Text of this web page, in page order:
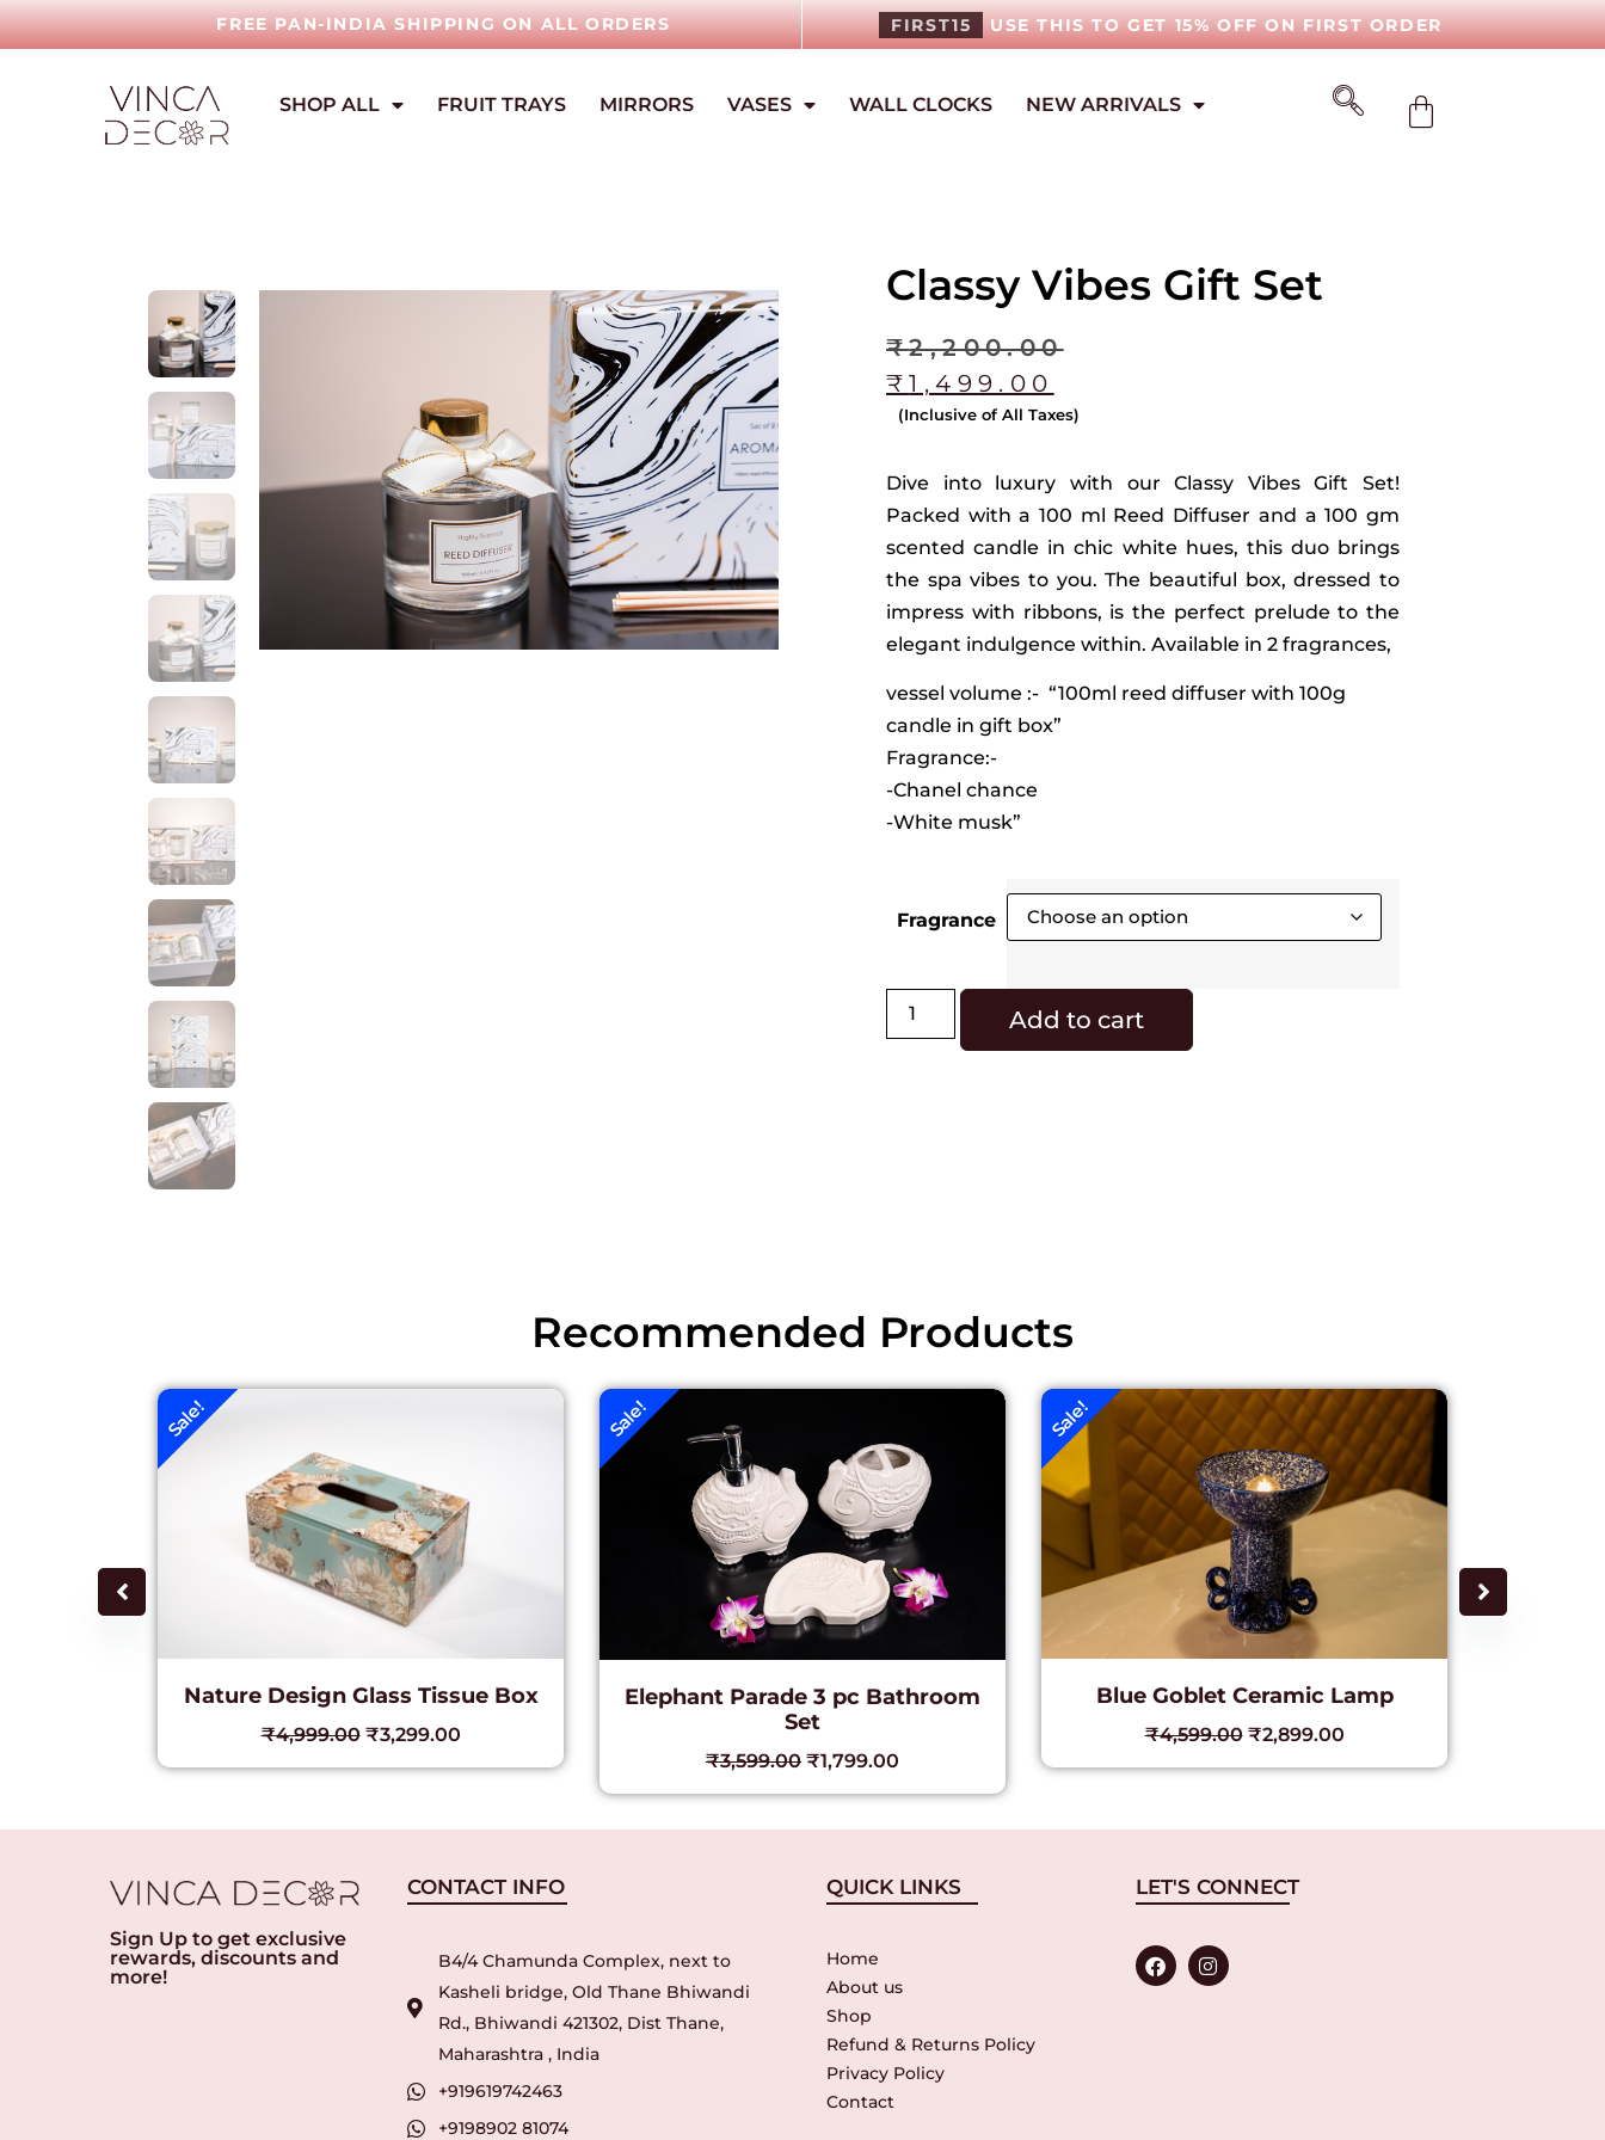
FREE PAN-INDIA SHIPPING ON ALL ORDERS FIRST15 USE THIS TO GET 15% OFF ON FIRST ORDER
SHOP ALL FRUIT TRAYS MIRRORS VASES WALL CLOCKS NEW ARRIVALS
Classy Vibes Gift Set
₹2,200.00
₹1,499.00
(Inclusive of All Taxes)
Dive into luxury with our Classy Vibes Gift Set!
Packed with a 100 ml Reed Diffuser and a 100 gm
scented candle in chic white hues, this duo brings
the spa vibes to you. The beautiful box, dressed to
impress with ribbons, is the perfect prelude to the
elegant indulgence within. Available in 2 fragrances,
vessel volume :- “100ml reed diffuser with 100g
candle in gift box”
Fragrance:-
-Chanel chance
-White musk”
Fragrance
Add to cart
Recommended Products
Sale!
Nature Design Glass Tissue Box
₹4,999.00 ₹3,299.00
Sale!
Elephant Parade 3 pc Bathroom
Set
₹3,599.00 ₹1,799.00
Sale!
Blue Goblet Ceramic Lamp
₹4,599.00 ₹2,899.00
Sign Up to get exclusive
rewards, discounts and
more!
CONTACT INFO
B4/4 Chamunda Complex, next to
Kasheli bridge, Old Thane Bhiwandi
Rd., Bhiwandi 421302, Dist Thane,
Maharashtra , India
+919619742463
+9198902 81074
QUICK LINKS
Home
About us
Shop
Refund & Returns Policy
Privacy Policy
Contact
LET'S CONNECT